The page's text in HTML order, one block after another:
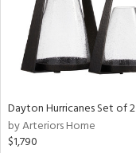
Dayton Hurricanes Set of 2
by Arteriors Home
$1,790